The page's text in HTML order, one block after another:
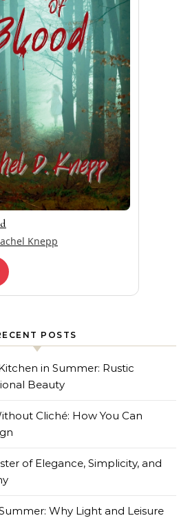
Knepp
POSTS
in Summer: Rustic
Beauty
Cliché: How You Can
of Elegance, Simplicity, and
Why Light and Leisure